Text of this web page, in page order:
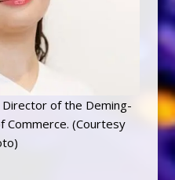
of the Deming-
Commerce. (Courtesy